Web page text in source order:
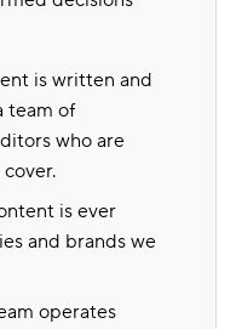
is written and
team of
who are
is ever
and brands we
operates